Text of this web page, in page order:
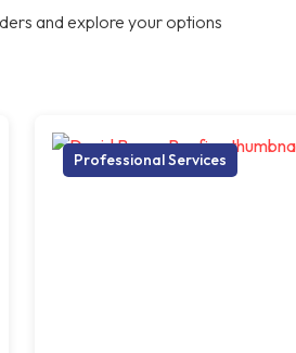
and explore your options
Professional Services